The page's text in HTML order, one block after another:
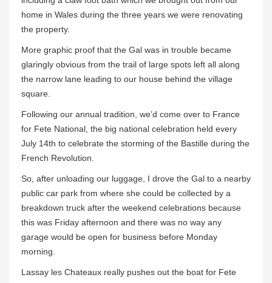
home in Wales during the three years we were renovating
the property.
More graphic proof that the Gal was in trouble became
glaringly obvious from the trail of large spots left all along
the narrow lane leading to our house behind the village
square.
Following our annual tradition, we’d come over to France
for Fete National, the big national celebration held every
July 14th to celebrate the storming of the Bastille during the
French Revolution.
So, after unloading our luggage, I drove the Gal to a nearby
public car park from where she could be collected by a
breakdown truck after the weekend celebrations because
this was Friday afternoon and there was no way any
garage would be open for business before Monday
morning.
Lassay les Chateaux really pushes out the boat for Fete